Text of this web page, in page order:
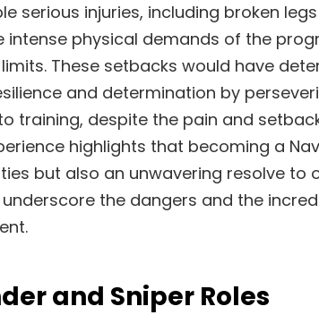
serious injuries, including broken
intense physical demands of the
These setbacks would have
and determination by
training, despite the pain and
highlights that becoming a
but also an unwavering resolve to
the dangers and the
and Sniper Roles